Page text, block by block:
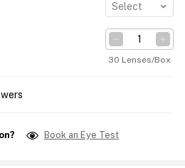
Select
30 Lenses/Box
Book an Eye Test